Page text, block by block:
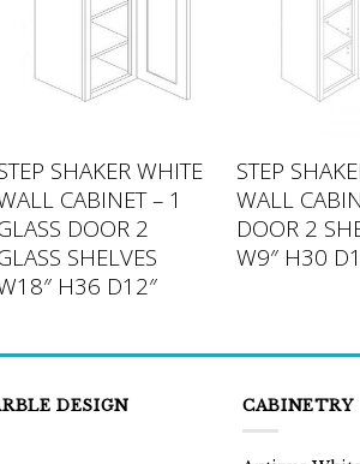
SHAKER WHITE
CABINET – 1
DOOR 2
SHELVES
H36 D12″
STEP
WALL
DOOR 2
W9″ H30
DESIGN CABINETRY